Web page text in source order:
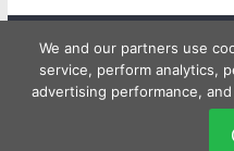
Copyright © 2026 Top
We and our partners use
service, perform analytics,
advertising performance,